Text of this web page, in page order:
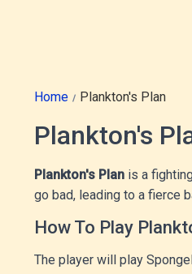
Home Plankton's Plan
Plankton's
Plankton's Plan is a
go bad, leading to a fierce
How To Play
The player will play